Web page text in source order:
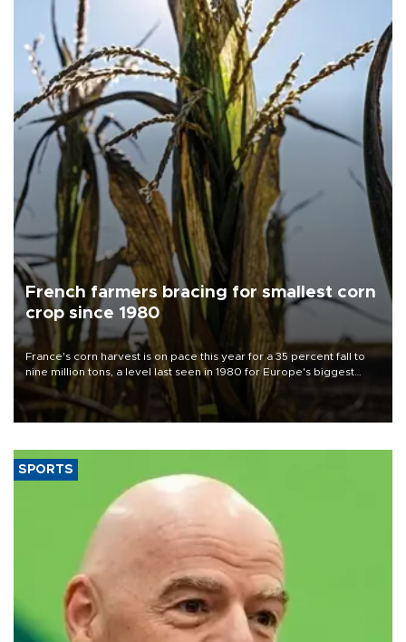
French farmers bracing for smallest corn
crop since 1980
France's corn harvest is on pace this year for a 35 percent fall to
nine million tons, a level last seen in 1980 for Europe's biggest
grains producer, the government said.
SPORTS